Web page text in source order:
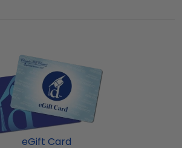
eGift Card